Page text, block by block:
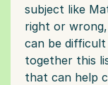
subject like
right or
can be
together this
that can help